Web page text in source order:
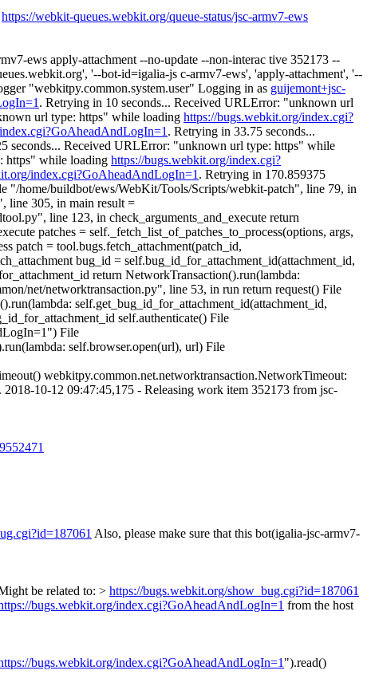
https://webkit-queues.webkit.org/queue-status/jsc-armv7-ews
ews apply-attachment --no-update --non-interac tive 352173 --
'--bot-id=igalia-js c-armv7-ews', 'apply-attachment', '--
"webkitpy.common.system.user" Logging in as guijemont+jsc-
. Retrying in 10 seconds... Received URLError: "unknown url
url type: https" while loading https://bugs.webkit.org/index.cgi?
. Retrying in 33.75 seconds...
seconds... Received URLError: "unknown url type: https" while
https" while loading https://bugs.webkit.org/index.cgi?
index.cgi?GoAheadAndLogIn=1 . Retrying in 170.859375
"/home/buildbot/ews/WebKit/Tools/Scripts/webkit-patch", line 79, in
line 305, in main result =
line 123, in check_arguments_and_execute return
patches = self._fetch_list_of_patches_to_process(options, args,
patch = tool.bugs.fetch_attachment(patch_id,
bug_id = self.bug_id_for_attachment_id(attachment_id,
return NetworkTransaction().run(lambda:
net/networktransaction.py", line 53, in run return request() File
self.get_bug_id_for_attachment_id(attachment_id,
self.authenticate() File
File
self.browser.open(url), url) File
webkitpy.common.net.networktransaction.NetworkTimeout:
10-12 09:47:45,175 - Releasing work item 352173 from jsc-
Also, please make sure that this bot(igalia-jsc-armv7-
be related to: > https://bugs.webkit.org/show_bug.cgi?id=187061
bugs.webkit.org/index.cgi?GoAheadAndLogIn=1 from the host
bugs.webkit.org/index.cgi?GoAheadAndLogIn=1 ").read()